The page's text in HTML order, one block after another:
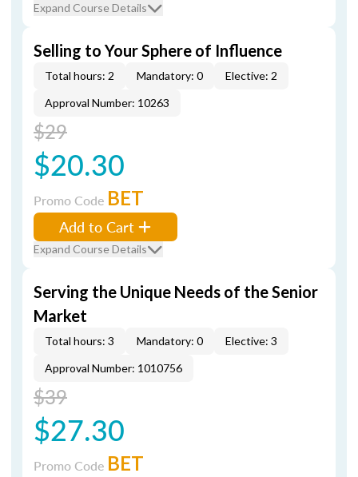
Expand Course Details
Selling to Your Sphere of Influence
Total hours: 2 Mandatory: 0
Elective: 2
Approval Number: 10263
$29
$20.30
Promo Code BET
Add to Cart
Expand Course Details
Serving the Unique Needs of the Senior
Market
Total hours: 3 Mandatory: 0
Elective: 3
Approval Number: 1010756
$39
$27.30
Promo Code BET